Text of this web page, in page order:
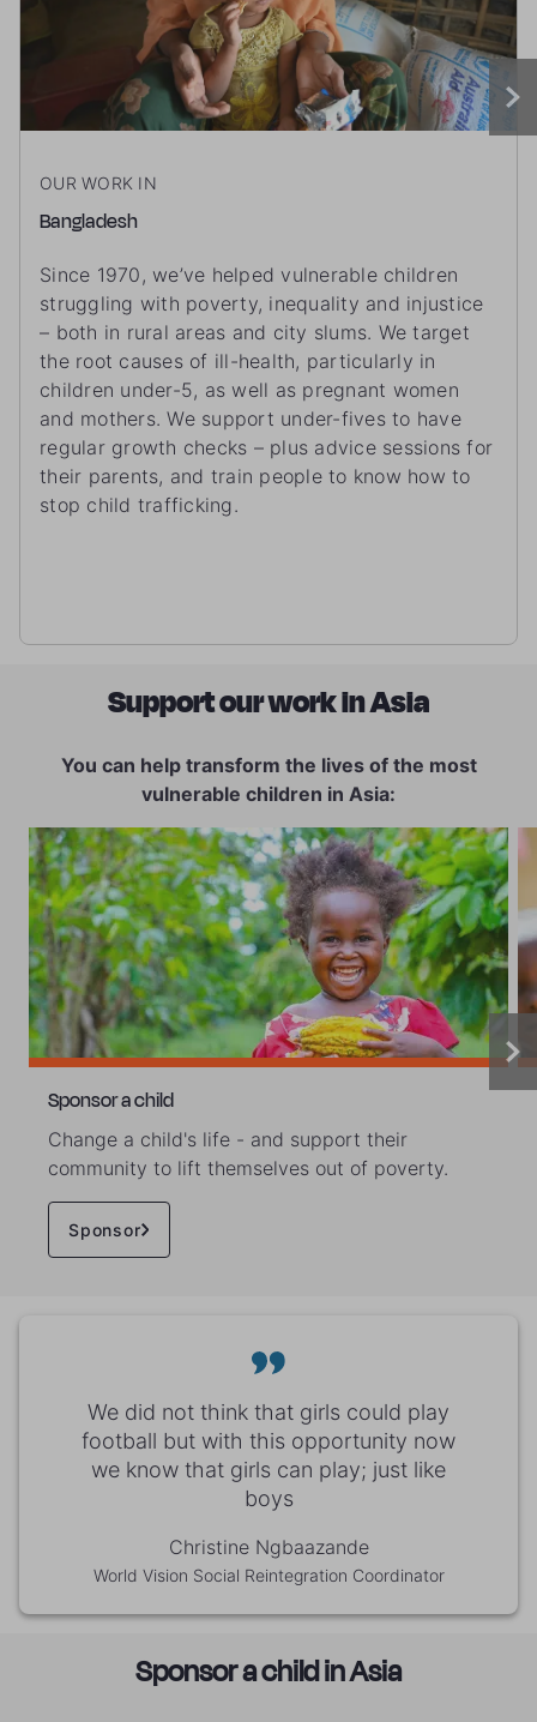
OUR WORK IN
Bangladesh
Since 1970, we’ve helped vulnerable children
struggling with poverty, inequality and injustice
– both in rural areas and city slums. We target
the root causes of ill-health, particularly in
children under-5, as well as pregnant women
and mothers. We support under-fives to have
regular growth checks – plus advice sessions for
their parents, and train people to know how to
stop child trafficking.
Support our work in Asia
You can help transform the lives of the most
vulnerable children in Asia:
Sponsor a child
Change a child's life - and support their
community to lift themselves out of poverty.
Sponsor
We did not think that girls could play
football but with this opportunity now
we know that girls can play; just like
boys
Christine Ngbaazande
World Vision Social Reintegration Coordinator
Sponsor a child in Asia